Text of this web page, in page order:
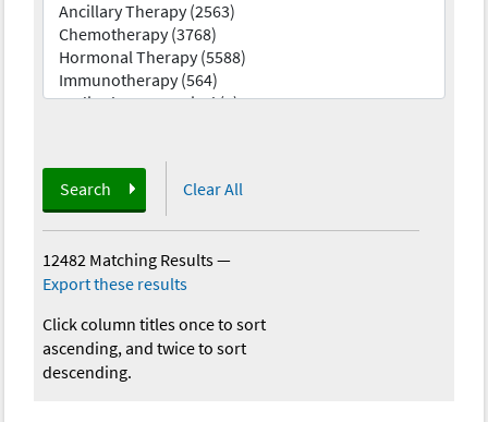
Search Clear All
12482 Matching Results—
Export these results
Click column titles once to sort
ascending, and twice to sort
descending.